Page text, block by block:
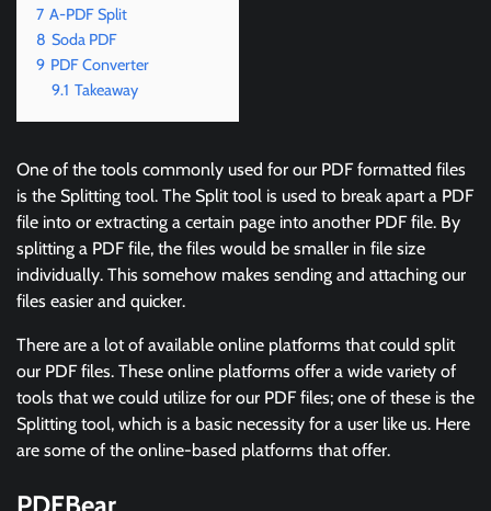
7 A-PDF Split
8 Soda PDF
9 PDF Converter
9.1 Takeaway
One of the tools commonly used for our PDF formatted files
is the Splitting tool. The Split tool is used to break apart a PDF
file into or extracting a certain page into another PDF file. By
splitting a PDF file, the files would be smaller in file size
individually. This somehow makes sending and attaching our
files easier and quicker.
There are a lot of available online platforms that could split
our PDF files. These online platforms offer a wide variety of
tools that we could utilize for our PDF files; one of these is the
Splitting tool, which is a basic necessity for a user like us. Here
are some of the online-based platforms that offer.
PDFBear